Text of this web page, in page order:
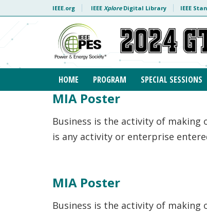
IEEE.org IEEE XploreDigital Library IEEE
HOME PROGRAM SPECIAL SESSIONS
MIA Poster
Business is the activity of making
is any activity or enterprise
MIA Poster
Business is the activity of making